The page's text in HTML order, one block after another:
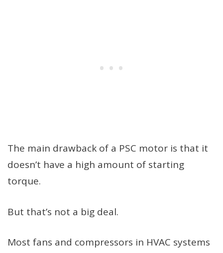
The main drawback of a PSC motor is that it
doesn’t have a high amount of starting
torque.
But that’s not a big deal.
Most fans and compressors in HVAC systems